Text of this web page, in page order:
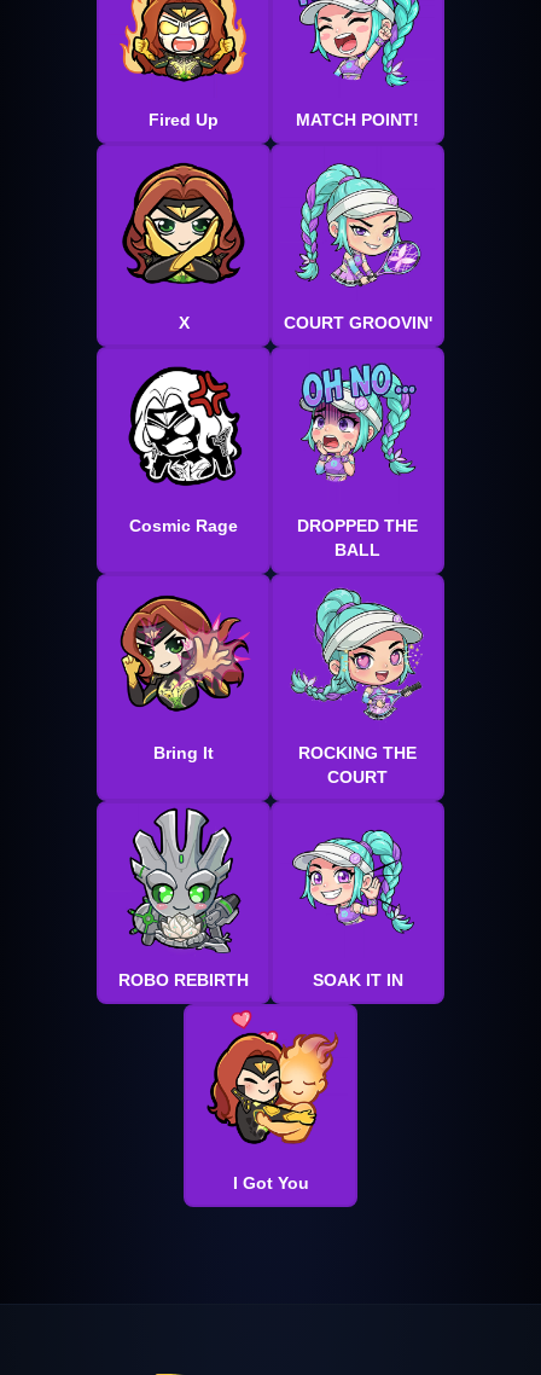
Fired Up MATCH POINT!
X COURT GROOVIN'
Cosmic Rage
DROPPED THE
BALL
Bring It
ROCKING THE
COURT
ROBO REBIRTH SOAK IT IN
I Got You